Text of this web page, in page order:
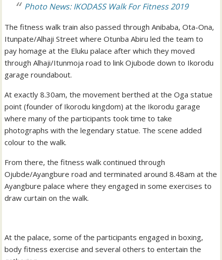
Photo News: IKODASS Walk For Fitness 2019
The fitness walk train also passed through Anibaba, Ota-Ona,
Itunpate/Alhaji Street where Otunba Abiru led the team to
pay homage at the Eluku palace after which they moved
through Alhaji/Itunmoja road to link Ojubode down to Ikorodu
garage roundabout.
At exactly 8.30am, the movement berthed at the Oga statue
point (founder of Ikorodu kingdom) at the Ikorodu garage
where many of the participants took time to take
photographs with the legendary statue. The scene added
colour to the walk.
From there, the fitness walk continued through
Ojubde/Ayangbure road and terminated around 8.48am at the
Ayangbure palace where they engaged in some exercises to
draw curtain on the walk.
At the palace, some of the participants engaged in boxing,
body fitness exercise and several others to entertain the